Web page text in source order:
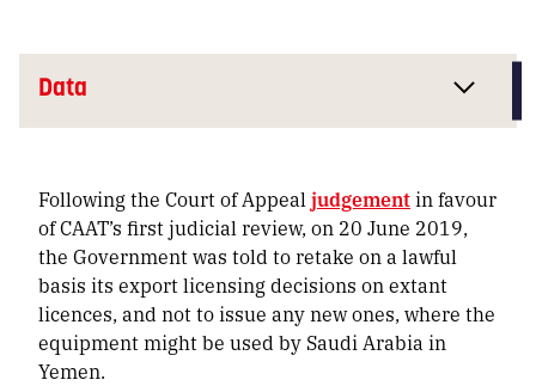
Data
Following the Court of Appeal judgementin favour
of CAAT’s first judicial review, on 20 June 2019,
the Government was told to retake on a lawful
basis its export licensing decisions on extant
licences, and not to issue any new ones, where the
equipment might be used by Saudi Arabia in
Yemen.